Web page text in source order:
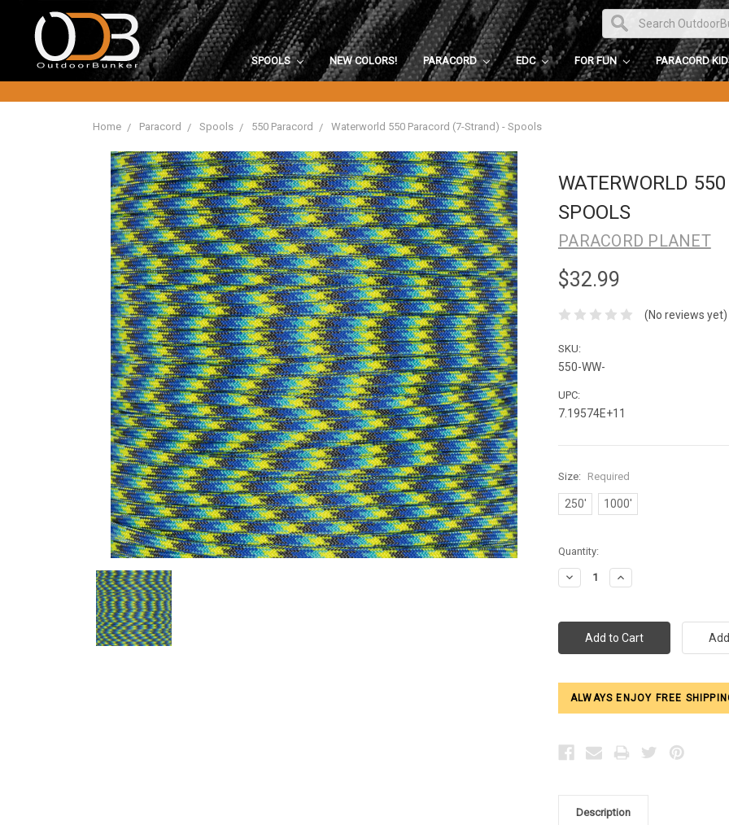
SPOOLS NEW COLORS! PARACORD EDC FOR FUN PARACORD
Home Paracord Spools 550 Paracord Waterworld 550 Paracord (7-Strand) - Spools
WATERWORLD
SPOOLS
PARACORD PLANET
$32.99
(No reviews yet)
SKU:
550-WW-
UPC:
7.19574E+11
Size: Required
250' 1000'
Current
Stock:
Quantity:
Decrease
Quantity:
Increase
Quantity:
ALWAYS ENJOY FREE
Description